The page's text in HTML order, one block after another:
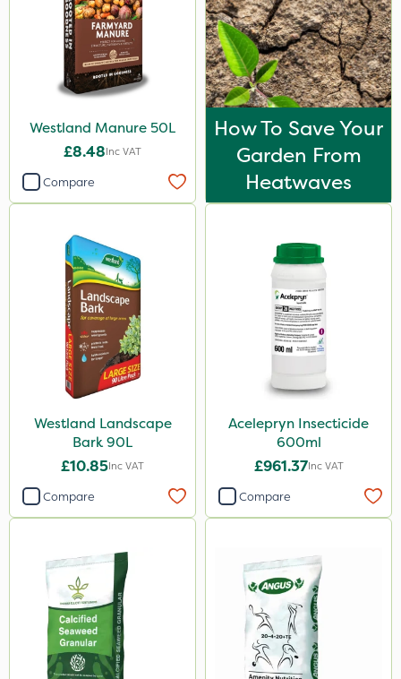
Westland Manure 50L
£8.48Inc VAT
Compare
How To Save Your
Garden From
Heatwaves
Westland Landscape
Bark 90L
£10.85Inc VAT
Compare
Acelepryn Insecticide
600ml
£961.37Inc VAT
Compare